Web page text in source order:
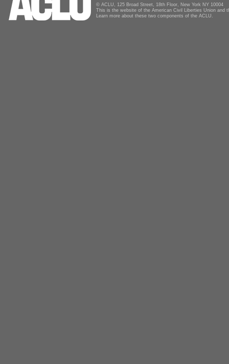
© ACLU, 125 Broad Street, 18th Floor, New York NY 10004
This is the website of the American Civil Liberties Union and
Learn more about these two components of the ACLU.